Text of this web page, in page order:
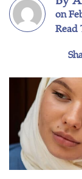
on
Read